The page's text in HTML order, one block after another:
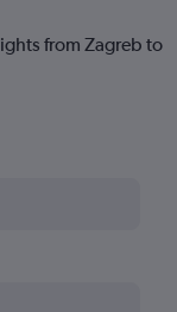
from Zagreb to